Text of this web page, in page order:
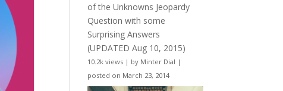
of the Unknowns Jeopardy
Question with some
Surprising Answers
(UPDATED Aug 10, 2015)
10.2k views | by Minter Dial |
posted on March 23, 2014